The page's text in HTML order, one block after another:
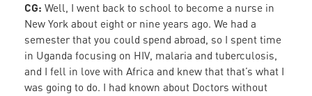
CG: Well, I went back to school to become a nurse in
New York about eight or nine years ago. We had a
semester that you could spend abroad, so I spent time
in Uganda focusing on HIV, malaria and tuberculosis,
and I fell in love with Africa and knew that that’s what I
was going to do. I had known about Doctors without